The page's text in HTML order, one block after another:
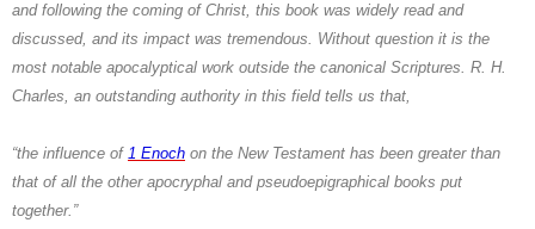
and following the coming of Christ, this book was widely read and
discussed, and its impact was tremendous. Without question it is the
most notable apocalyptical work outside the canonical Scriptures. R. H.
Charles, an outstanding authority in this field tells us that,
“the influence of 1 Enoch on the New Testament has been greater than
that of all the other apocryphal and pseudoepigraphical books put
together.”